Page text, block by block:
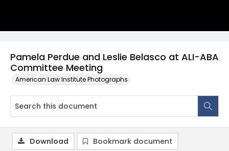
Pamela Perdue and Leslie Belasco at ALI-ABA
Committee Meeting
American Law Institute Photographs
Download Bookmark document